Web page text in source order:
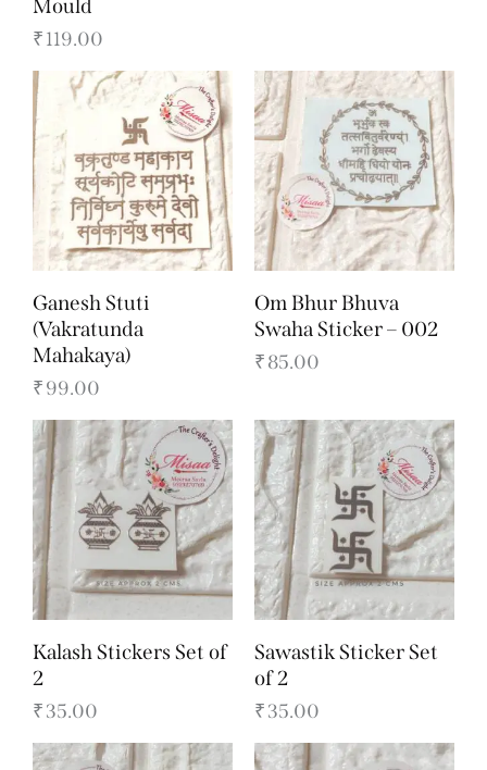
Mould
₹119.00
Ganesh Stuti
(Vakratunda
Mahakaya)
₹99.00
Om Bhur Bhuva
Swaha Sticker – 002
₹85.00
Kalash Stickers Set of
2
₹35.00
Sawastik Sticker Set
of 2
₹35.00